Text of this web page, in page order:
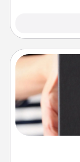
A box of
gift, wedding
you want